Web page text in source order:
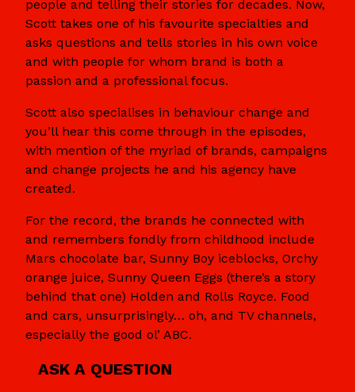
people and telling their stories for decades. Now,
Scott takes one of his favourite specialties and
asks questions and tells stories in his own voice
and with people for whom brand is both a
passion and a professional focus.
Scott also specialises in behaviour change and
you’ll hear this come through in the episodes,
with mention of the myriad of brands, campaigns
and change projects he and his agency have
created.
For the record, the brands he connected with
and remembers fondly from childhood include
Mars chocolate bar, Sunny Boy iceblocks, Orchy
orange juice, Sunny Queen Eggs (there’s a story
behind that one) Holden and Rolls Royce. Food
and cars, unsurprisingly… oh, and TV channels,
especially the good ol’ ABC.
ASK A QUESTION